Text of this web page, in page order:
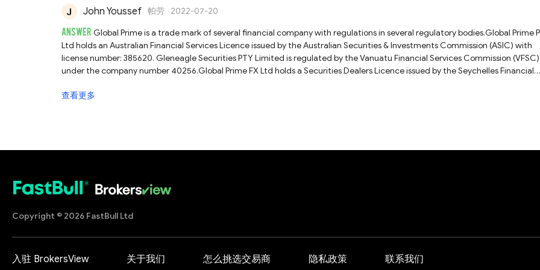
John Youssef 帕劳 2022-07-20
ANSWER Global Prime is a trade mark of several financial company with regulations in several regulatory bodies.Global Prime
Ltd holds an Australian Financial Services Licence issued by the Australian Securities & Investments Commission (ASIC) with
license number: 385620. Gleneagle Securities PTY Limited is regulated by the Vanuatu Financial Services Commission (VFSC)
under the company number 40256.Global Prime FX Ltd holds a Securities Dealers Licence issued by the Seychelles Financial
official customer services directly for a more accurate answer. For more details on this broker, please check our full Global
查看更多
Copyright © 2026 FastBull Ltd
入驻 BrokersView 关于我们 怎么挑选交易商 隐私政策 联系我们